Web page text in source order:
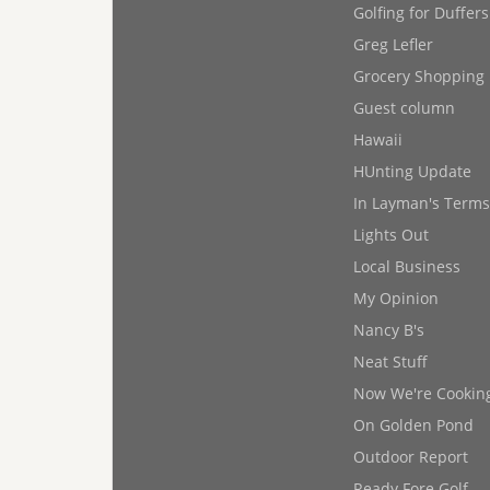
Golfing for Duffers
Greg Lefler
Grocery Shopping
Guest column
Hawaii
HUnting Update
In Layman's Terms
Lights Out
Local Business
My Opinion
Nancy B's
Neat Stuff
Now We're
On Golden Pond
Outdoor Report